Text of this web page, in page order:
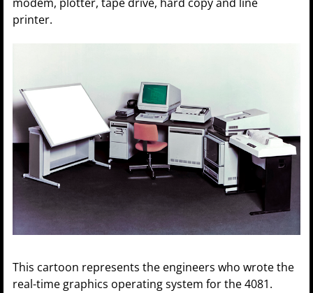
printer.
This cartoon represents the engineers who wrote the
real-time graphics operating system for the 4081.